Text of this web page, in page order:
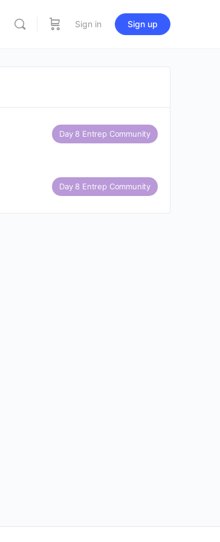
Sign in Sign up
Day 8 Entrep Community
Day 8 Entrep Community